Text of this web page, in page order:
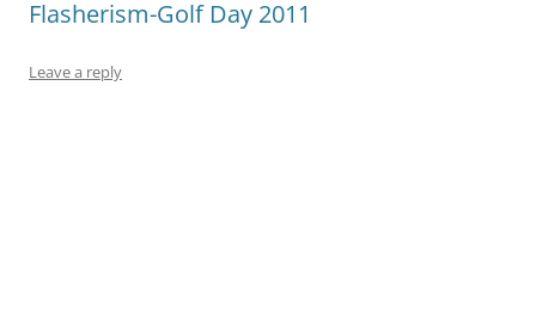
Flasherism-Golf Day 2011
Leave a reply